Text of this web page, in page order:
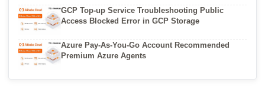
GCP Top-up Service Troubleshooting Public
Access Blocked Error in GCP Storage
Azure Pay-As-You-Go Account Recommended
Premium Azure Agents